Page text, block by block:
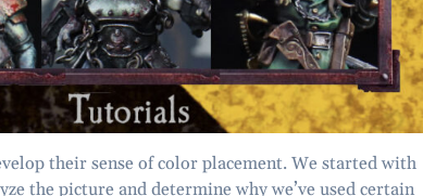
their sense of color placement. We started with
the picture and determine why we’ve used certain